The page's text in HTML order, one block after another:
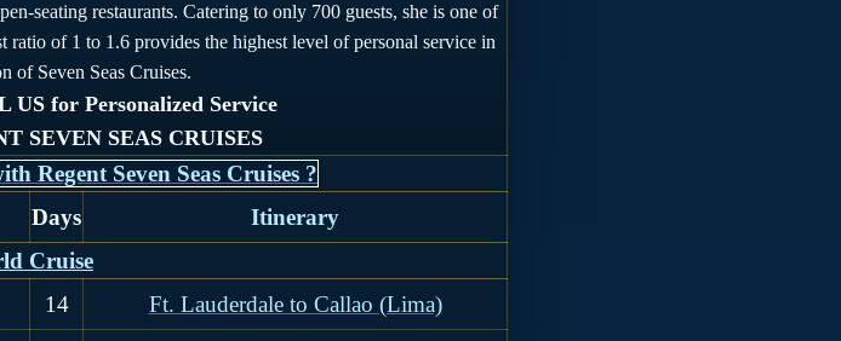
seating restaurants. Catering to only 700 guests, she is one of
ratio of 1 to 1.6 provides the highest level of personal service in
of Seven Seas Cruises.
for Personalized Service
SEVEN SEAS CRUISES
Regent Seven Seas Cruises ?
Days
Itinerary
Cruise
14
Ft. Lauderdale to Callao (Lima)